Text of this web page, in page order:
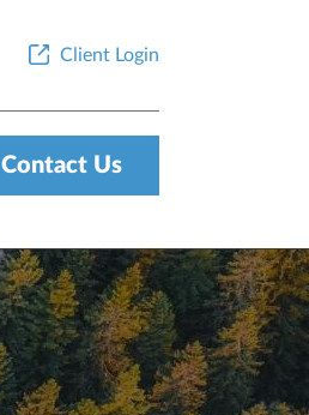
Client Login
Contact Us